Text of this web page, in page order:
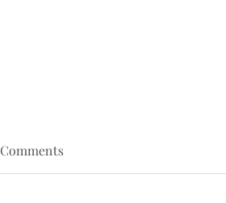
Comments